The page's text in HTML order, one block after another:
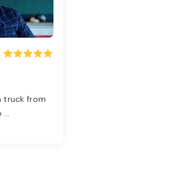
truck from
...